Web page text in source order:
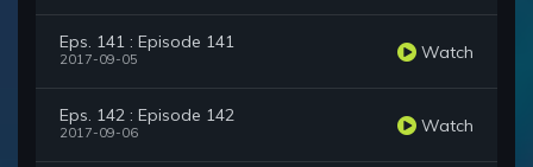
Eps. 141 : Episode 141
2017-09-05 Watch
Eps. 142 : Episode 142
2017-09-06 Watch